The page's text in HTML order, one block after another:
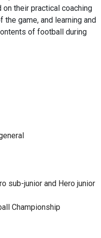
their practical coaching
game, and learning and
of football during
sub-junior and Hero junior
Championship